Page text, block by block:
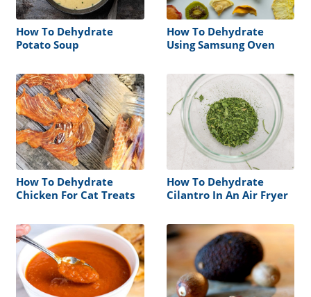
How To Dehydrate
Potato Soup
How To Dehydrate
Using Samsung Oven
How To Dehydrate
Chicken For Cat Treats
How To Dehydrate
Cilantro In An Air Fryer